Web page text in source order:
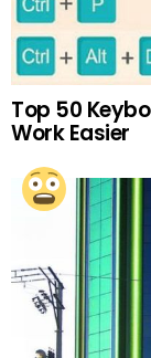
Top 50
Work Easier